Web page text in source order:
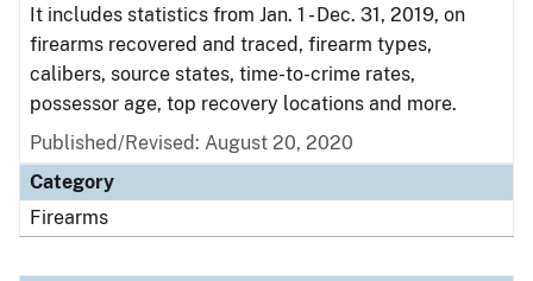
It includes statistics from Jan. 1 - Dec. 31, 2019, on
firearms recovered and traced, firearm types,
calibers, source states, time-to-crime rates,
possessor age, top recovery locations and more.
Published/Revised: August 20, 2020
Category
Firearms